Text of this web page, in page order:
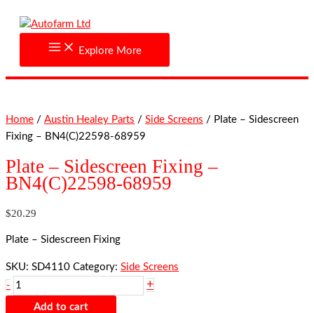
Explore More
Home / Austin Healey Parts / Side Screens / Plate – Sidescreen
Fixing – BN4(C)22598-68959
Plate – Sidescreen Fixing –
BN4(C)22598-68959
$20.29
Plate – Sidescreen Fixing
SKU: SD4110 Category: Side Screens
-
Sidescreen
-
quantity
+
Add to cart